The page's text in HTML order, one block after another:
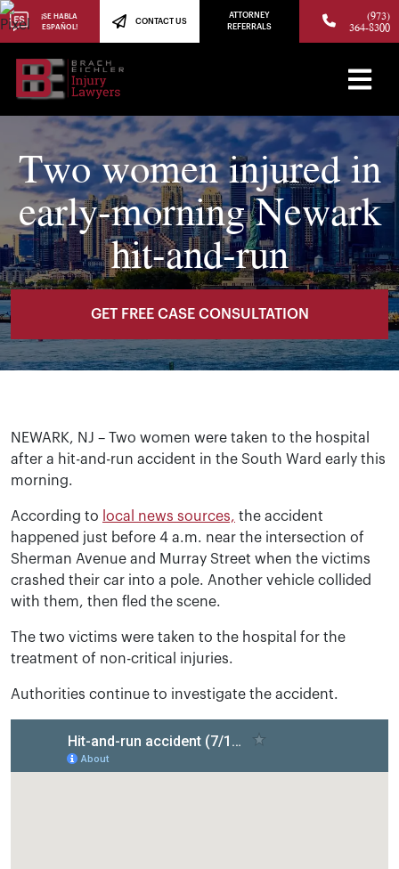
¡SE HABLA
ESPAÑOL!
CONTACT US
ATTORNEY
REFERRALS
(973)
364-8300
Two women injured in
early-morning Newark
hit-and-run
GET FREE CASE CONSULTATION
NEWARK, NJ – Two women were taken to the hospital
after a hit-and-run accident in the South Ward early this
morning.
According to local news sources, the accident
happened just before 4 a.m. near the intersection of
Sherman Avenue and Murray Street when the victims
crashed their car into a pole. Another vehicle collided
with them, then fled the scene.
The two victims were taken to the hospital for the
treatment of non-critical injuries.
Authorities continue to investigate the accident.